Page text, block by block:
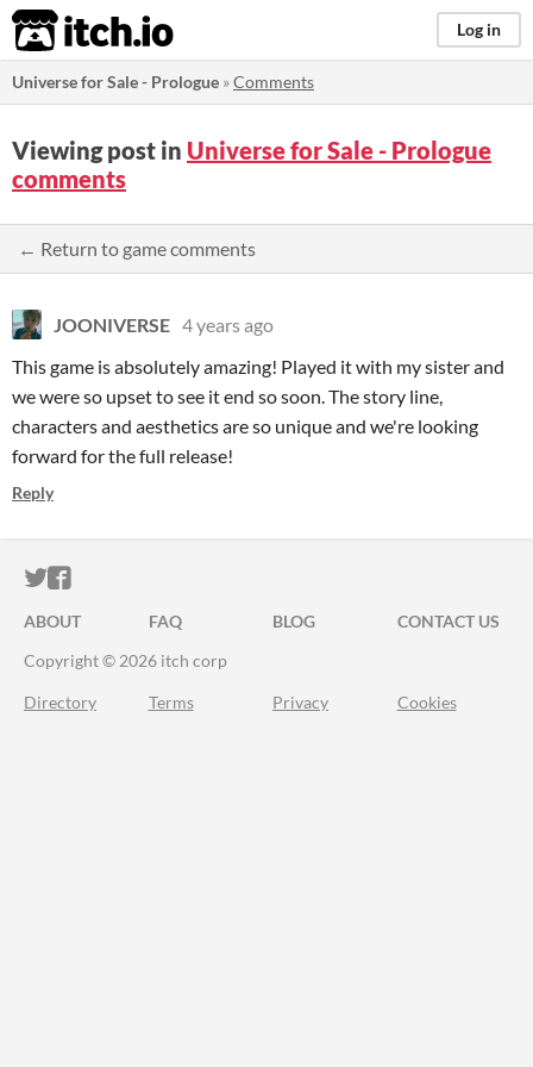
itch.io Log in
Universe for Sale - Prologue »Comments
Viewing post in Universe for Sale - Prologue
comments
← Return to game comments
JOONIVERSE 4 years ago
This game is absolutely amazing! Played it with my sister and
we were so upset to see it end so soon. The story line,
characters and aesthetics are so unique and we're looking
forward for the full release!
Reply
ITCH.IO ON TWITTER
ITCH.IO ON FACEBOOK
ABOUT FAQ BLOG
CONTACT US
Copyright © 2026 itch corp
Directory Terms Privacy Cookies